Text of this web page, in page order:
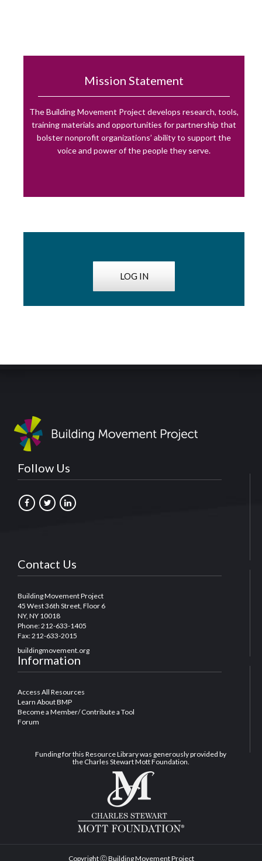
Mission Statement
The Building Movement Project develops research, tools,
training materials and opportunities for partnership that
bolster nonprofit organizations’ ability to support the
voice and power of the people they serve.
LOG IN
Follow Us
Contact Us
Building Movement Project
45 West 36th Street, Floor 6
NY, NY 10018
Phone: 212-633-1405
Fax: 212-633-2015
buildingmovement.org
Information
Access All Resources
Learn About BMP
Become a Member/ Contribute a Tool
Forum
Funding for this Resource Library was generously provided by
the Charles Stewart Mott Foundation.
Copyright Ⓒ Building Movement Project